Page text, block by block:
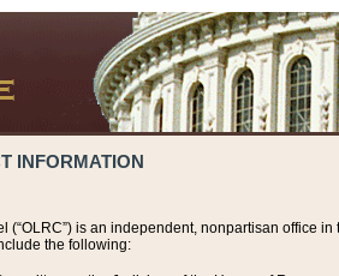
INFORMATION
(“OLRC”) is an independent, nonpartisan office
the following: